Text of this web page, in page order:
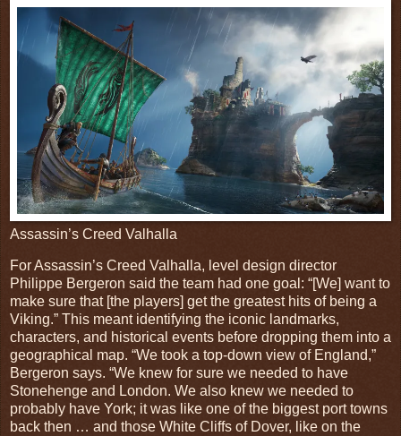
Assassin’s Creed Valhalla
For Assassin’s Creed Valhalla, level design director
Philippe Bergeron said the team had one goal: “[We] want to
make sure that [the players] get the greatest hits of being a
Viking.” This meant identifying the iconic landmarks,
characters, and historical events before dropping them into a
geographical map. “We took a top-down view of England,”
Bergeron says. “We knew for sure we needed to have
Stonehenge and London. We also knew we needed to
probably have York; it was like one of the biggest port towns
back then … and those White Cliffs of Dover, like on the